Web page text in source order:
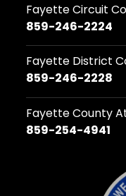
Fayette Circuit
859-246-2224
Fayette District
859-246-2228
Fayette County
859-254-4941